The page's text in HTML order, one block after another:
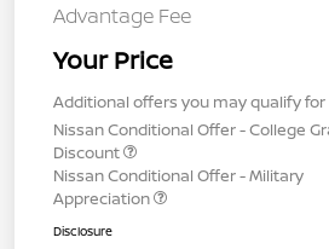
Advantage Fee
Your Price
Additional offers you may qualify for
Nissan Conditional Offer - College
Discount
Nissan Conditional Offer - Military
Appreciation
Disclosure